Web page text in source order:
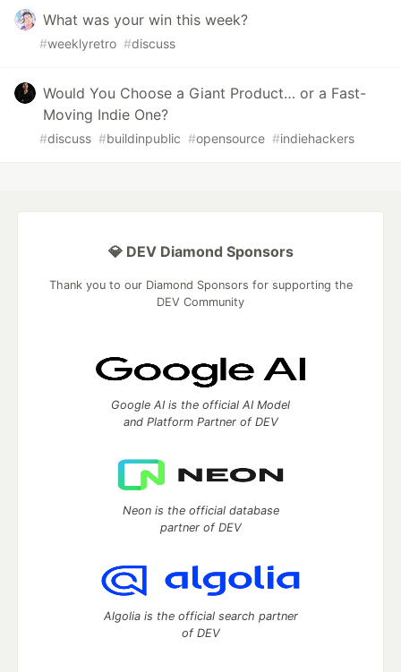
What was your win this week?
#weeklyretro #discuss
Would You Choose a Giant Product… or a Fast-
Moving Indie One?
#discuss #buildinpublic #opensource #indiehackers
💎 DEV Diamond Sponsors
Thank you to our Diamond Sponsors for supporting the
DEV Community
Google AI is the official AI Model
and Platform Partner of DEV
Neon is the official database
partner of DEV
Algolia is the official search partner
of DEV